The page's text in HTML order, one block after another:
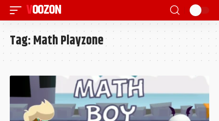
VOOZON
Tag:Math Playzone